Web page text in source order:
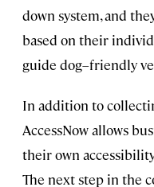
down system, and
based on their
guide dog–friendly
In addition to
AccessNow allows
their own
The next step in the